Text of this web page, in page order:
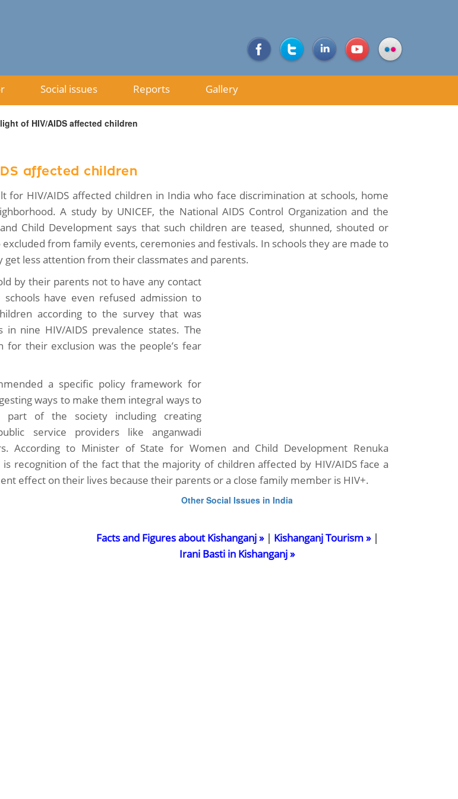
Social issues Reports Gallery
of HIV/AIDS affected children
affected children
for HIV/AIDS affected children in India who face discrimination at schools, home
A study by UNICEF, the National AIDS Control Organization and the
Child Development says that such children are teased, shunned, shouted or
excluded from family events, ceremonies and festivals. In schools they are made to
get less attention from their classmates and parents.
by their parents not to have any contact
have even refused admission to
according to the survey that was
in nine HIV/AIDS prevalence states. The
for their exclusion was the people’s fear
a specific policy framework for
ways to make them integral ways to
part of the society including creating
service providers like anganwadi
According to Minister of State for Women and Child Development Renuka
is recognition of the fact that the majority of children affected by HIV/AIDS face a
effect on their lives because their parents or a close family member is HIV+.
Other Social Issues in India
Facts and Figures about Kishanganj »| Kishanganj Tourism »|
Irani Basti in Kishanganj »